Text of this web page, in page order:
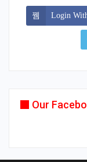
Login
Our